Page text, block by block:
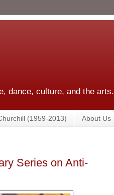
dance, culture, and the arts.
(1959-2013) About Us
Series on Anti-